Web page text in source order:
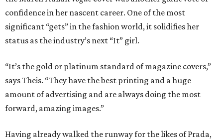
confidence in her nascent career. One of the most
significant “gets” in the fashion world, it solidifies her
status as the industry’s next “It” girl.
“It’s the gold or platinum standard of magazine covers,”
says Theis. “They have the best printing and a huge
amount of advertising and are always doing the most
forward, amazing images.”
Having already walked the runway for the likes of Prada,